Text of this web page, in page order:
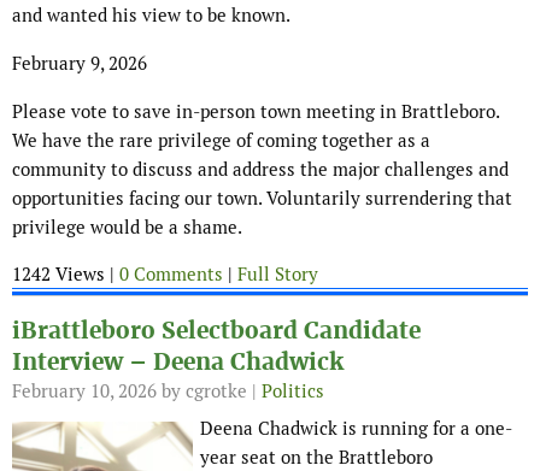
and wanted his view to be known.
February 9, 2026
Please vote to save in-person town meeting in Brattleboro.
We have the rare privilege of coming together as a
community to discuss and address the major challenges and
opportunities facing our town. Voluntarily surrendering that
privilege would be a shame.
1242 Views | 0 Comments | Full Story
iBrattleboro Selectboard Candidate
Interview – Deena Chadwick
February 10, 2026 by cgrotke | Politics
Deena Chadwick is running for a one-
year seat on the Brattleboro